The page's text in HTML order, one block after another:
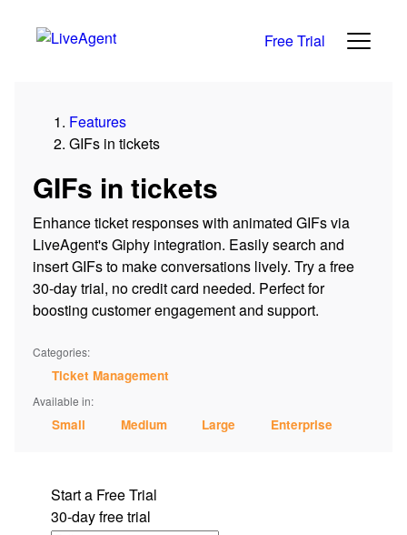
Free Trial
Features
GIFs in tickets
GIFs in tickets
Enhance ticket responses with animated GIFs via
LiveAgent's Giphy integration. Easily search and
insert GIFs to make conversations lively. Try a free
30-day trial, no credit card needed. Perfect for
boosting customer engagement and support.
Categories:
Ticket Management
Available in:
Small Medium Large Enterprise
Start a Free Trial
30-day free trial